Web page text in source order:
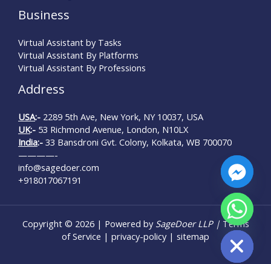
Business
Virtual Assistant by Tasks
Virtual Assistant By Platforms
Virtual Assistant By Professions
Address
USA:- 2289 5th Ave, New York, NY 10037, USA
UK:- 53 Richmond Avenue, London, N10LX
India:- 33 Bansdroni Gvt. Colony, Kolkata, WB 700070
————-
info@sagedoer.com
+918017067191
Copyright © 2026 | Powered by SageDoer LLP | Terms
of Service | privacy-policy| sitemap
Hide chaty